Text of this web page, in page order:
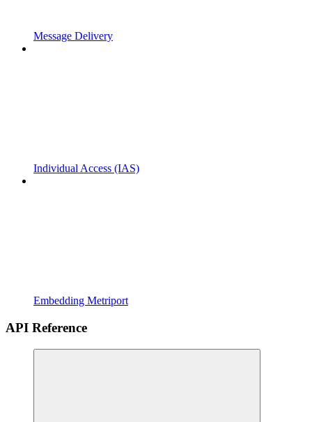
Message Delivery
Individual Access (IAS)
Embedding Metriport
API Reference